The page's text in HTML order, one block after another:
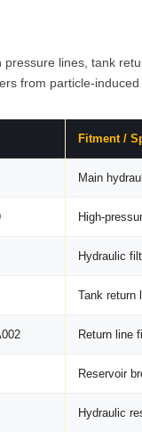
lines, tank
from particle-induced
Fitment /
Main
High-
Hydraulic
Tank return
Return line
Reservoir
Hydraulic